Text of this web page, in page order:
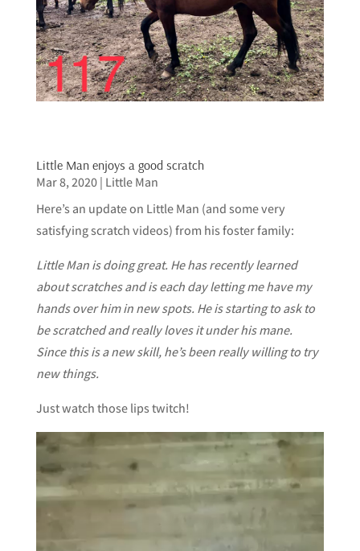
Little Man enjoys a good scratch
Mar 8, 2020| Little Man
Here’s an update on Little Man (and some very
satisfying scratch videos) from his foster family:
Little Man is doing great. He has recently learned
about scratches and is each day letting me have my
hands over him in new spots. He is starting to ask to
be scratched and really loves it under his mane.
Since this is a new skill, he’s been really willing to try
new things.
Just watch those lips twitch!
Video
Player